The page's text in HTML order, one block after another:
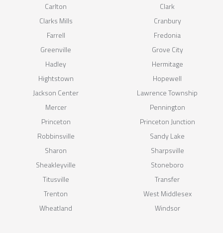
Carlton
Clark
Clarks Mills
Cranbury
Farrell
Fredonia
Greenville
Grove City
Hadley
Hermitage
Hightstown
Hopewell
Jackson Center
Lawrence Township
Mercer
Pennington
Princeton
Princeton Junction
Robbinsville
Sandy Lake
Sharon
Sharpsville
Sheakleyville
Stoneboro
Titusville
Transfer
Trenton
West Middlesex
Wheatland
Windsor